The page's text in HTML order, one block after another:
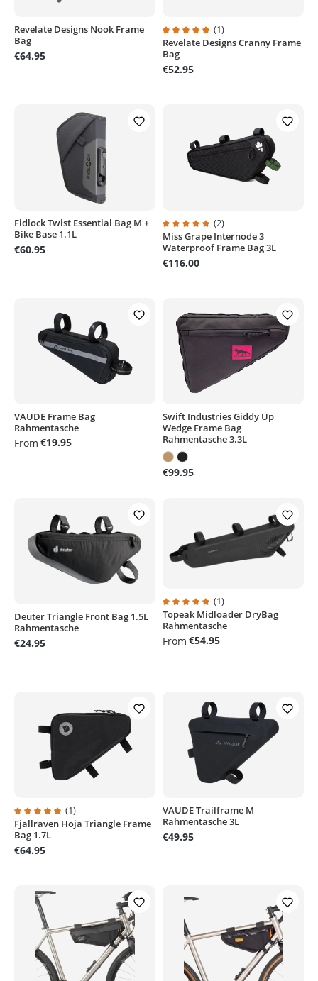
Revelate Designs Nook Frame
Bag
€64.95
Average rating of 5 out of 5 stars
(1)
Revelate Designs Cranny Frame
Bag
€52.95
Fidlock Twist Essential Bag M +
Bike Base 1.1L
€60.95
Average rating of 5 out of 5 stars
(2)
Miss Grape Internode 3
Waterproof Frame Bag 3L
€116.00
VAUDE Frame Bag
Rahmentasche
From €19.95
Swift Industries Giddy Up
Wedge Frame Bag
Rahmentasche 3.3L
€99.95
Deuter Triangle Front Bag 1.5L
Rahmentasche
€24.95
Average rating of 5 out of 5 stars
(1)
Topeak Midloader DryBag
Rahmentasche
From €54.95
Average rating of 5 out of 5 stars
(1)
Fjällräven Hoja Triangle Frame
Bag 1.7L
€64.95
VAUDE Trailframe M
Rahmentasche 3L
€49.95